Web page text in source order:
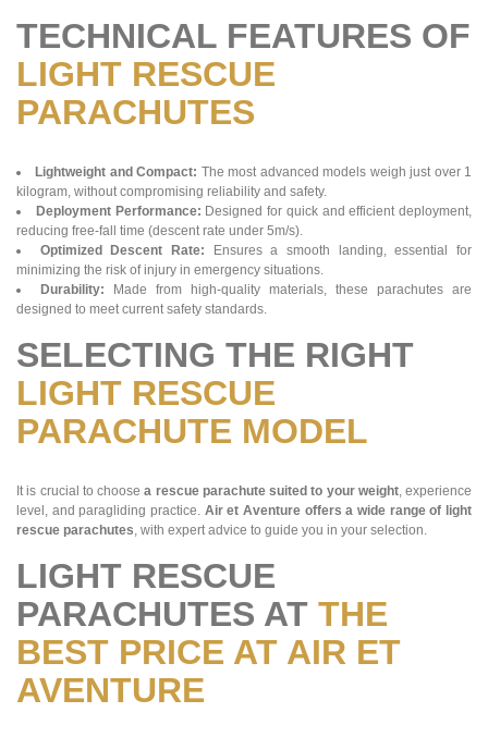
TECHNICAL FEATURES OF
LIGHT RESCUE
PARACHUTES
Lightweight and Compact: The most advanced models weigh just over 1
kilogram, without compromising reliability and safety.
Deployment Performance: Designed for quick and efficient deployment,
reducing free-fall time (descent rate under 5m/s).
Optimized Descent Rate: Ensures a smooth landing, essential for
minimizing the risk of injury in emergency situations.
Durability: Made from high-quality materials, these parachutes are
designed to meet current safety standards.
SELECTING THE RIGHT
LIGHT RESCUE
PARACHUTE MODEL
It is crucial to choosea rescue parachute suited to your weight, experience
level, and paragliding practice. Air et Aventure offers a wide range of light
rescue parachutes, with expert advice to guide you in your selection.
LIGHT RESCUE
PARACHUTES AT THE
BEST PRICE AT AIR ET
AVENTURE